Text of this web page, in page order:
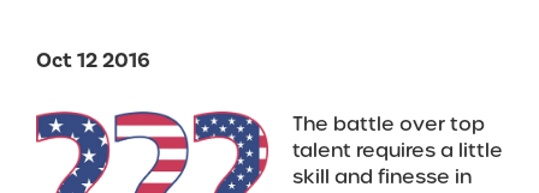
Oct 12 2016
The battle over top
talent requires a little
skill and finesse in